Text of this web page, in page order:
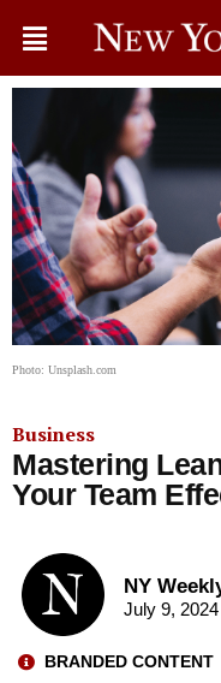
Photo: Unsplash.com
Business
Mastering
Your Team
NY
July 9, 2024
BRANDED CONTENT